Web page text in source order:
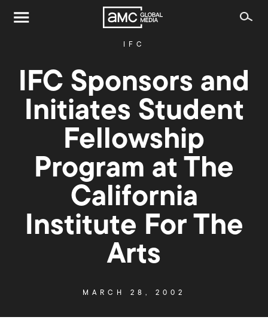
IFC
IFC Sponsors and
Initiates Student
Fellowship
Program at The
California
Institute For The
Arts
MARCH 28, 2002